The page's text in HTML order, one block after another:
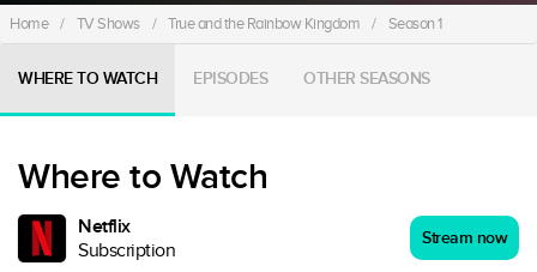
Home / TV Shows / True and the Rainbow Kingdom / Season 1
WHERE TO WATCH EPISODES OTHER SEASONS
Where to Watch
Netflix
Subscription
Stream now